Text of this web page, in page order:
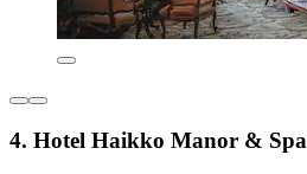
4. Hotel Haikko Manor & Spa